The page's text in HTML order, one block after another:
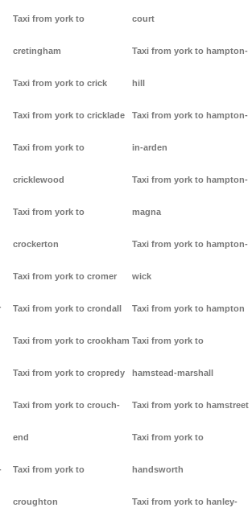
Taxi from york to
cretingham
Taxi from york to crick
Taxi from york to cricklade
Taxi from york to
cricklewood
Taxi from york to
crockerton
Taxi from york to cromer
Taxi from york to crondall
Taxi from york to crookham
Taxi from york to cropredy
Taxi from york to crouch-
end
Taxi from york to
croughton
court
Taxi from york to hampton-
hill
Taxi from york to hampton-
in-arden
Taxi from york to hampton-
magna
Taxi from york to hampton-
wick
Taxi from york to hampton
Taxi from york to
hamstead-marshall
Taxi from york to hamstreet
Taxi from york to
handsworth
Taxi from york to hanley-